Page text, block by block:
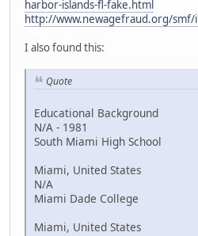
harbor-islands-fl-fake.html
http://www.newagefraud.org/smf/
I also found this:
Quote
Educational Background
N/A - 1981
South Miami High School
Miami, United States
N/A
Miami Dade College
Miami, United States